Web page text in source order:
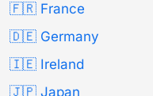
🇫🇷 France
🇩🇪 Germany
🇮🇪 Ireland
🇯🇵 Japan